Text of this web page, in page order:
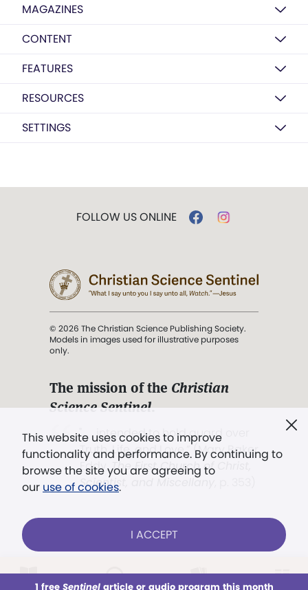
MAGAZINES
CONTENT
FEATURES
RESOURCES
SETTINGS
This website uses cookies to improve
functionality and performance. By continuing to
browse the site you are agreeing to
our use of cookies.
I ACCEPT
1 free Sentinelarticle or audio program this month
FOLLOW US ONLINE
© 2026 The Christian Science Publishing Society.
Models in images used for illustrative purposes
only.
The mission of the Christian
Science Sentinel.
". . . intended to hold guard over
Truth, Life, and Love.” (Mary Baker
Eddy,The First Church of Christ,
Scientist, and Miscellany
Already a subscriber? LOG IN